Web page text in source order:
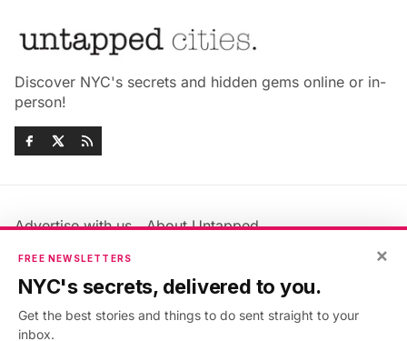
Discover NYC's secrets and hidden gems online or in-
person!
Advertise with us
About Untapped
Jobs & Internships
Members FAQ
Privacy Policy
Accessibility Statement
×
FREE NEWSLETTERS
NYC's secrets, delivered to you.
Get the best stories and things to do sent straight to your
inbox.